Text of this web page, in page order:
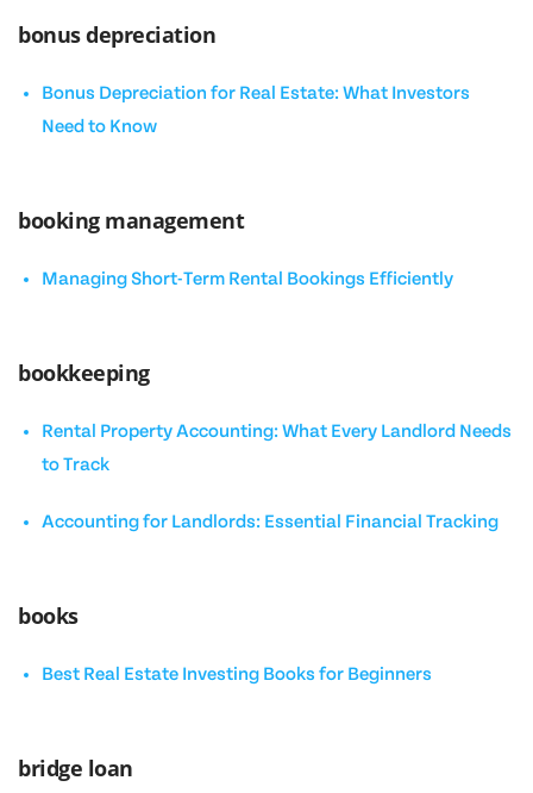
bonus depreciation
Bonus Depreciation for Real Estate: What Investors
Need to Know
booking management
Managing Short-Term Rental Bookings Efficiently
bookkeeping
Rental Property Accounting: What Every Landlord Needs
to Track
Accounting for Landlords: Essential Financial Tracking
books
Best Real Estate Investing Books for Beginners
bridge loan